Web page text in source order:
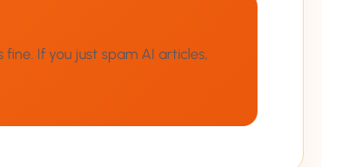
If you just spam AI articles,